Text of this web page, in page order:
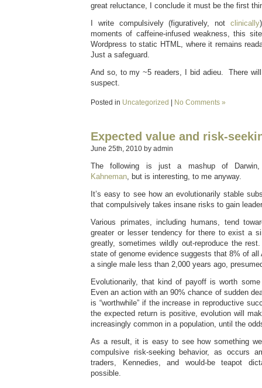
great reluctance, I conclude it must be the first
I write compulsively (figuratively, not clinically
moments of caffeine-infused weakness, this
Wordpress to static HTML, where it remains
Just a safeguard.
And so, to my ~5 readers, I bid adieu. There
suspect.
Posted in Uncategorized No Comments »
Expected value and risk-
June 25th, 2010 by admin
The following is just a mashup of
Kahneman, but is interesting, to me anyway.
It’s easy to see how an evolutionarily stable
that compulsively takes insane risks to gain
Various primates, including humans, tend
greater or lesser tendency for there to exist a
greatly, sometimes wildly out-reproduce the
state of genome evidence suggests that 8% of all
a single male less than 2,000 years ago,
Evolutionarily, that kind of payoff is worth
Even an action with an 90% chance of sudden
is “worthwhile” if the increase in reproductive
the expected return is positive, evolution will
increasingly common in a population, until the
As a result, it is easy to see how something
compulsive risk-seeking behavior, as occurs
traders, Kennedies, and would-be teapot
possible.